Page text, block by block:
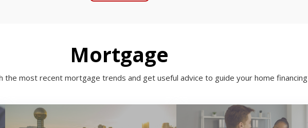
Mortgage
the most recent mortgage trends and get useful advice to guide your home financing